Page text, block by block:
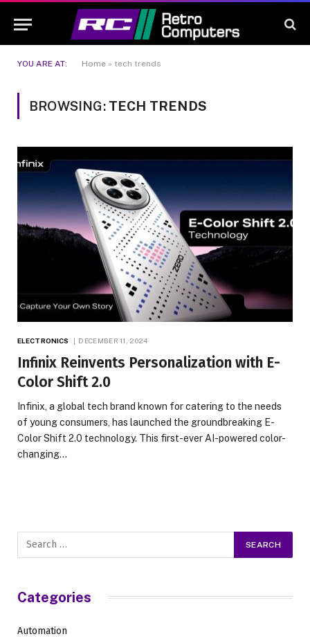
YOU ARE AT: Home » tech trends
BROWSING: TECH TRENDS
ELECTRONICS DECEMBER 11, 2024
Infinix Reinvents Personalization with E-
Color Shift 2.0
Infinix, a global tech brand known for catering to the needs
of young consumers, has launched the groundbreaking E-
Color Shift 2.0 technology. This first-ever AI-powered color-
changing…
Categories
Automation